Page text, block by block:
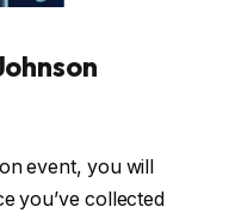
event, you will
you’ve collected